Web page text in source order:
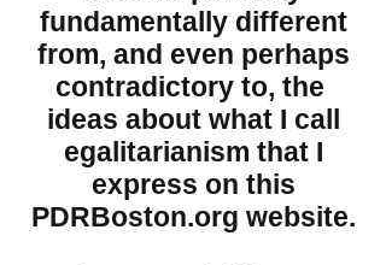
fundamentally different
from, and even perhaps
contradictory to, the
ideas about what I call
egalitarianism that I
express on this
PDRBoston.org website.